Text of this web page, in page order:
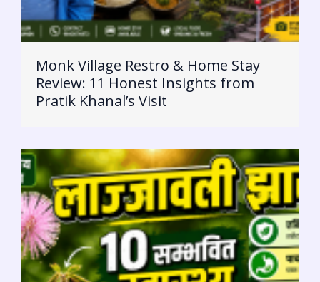
Monk Village Restro & Home Stay
Review: 11 Honest Insights from
Pratik Khanal’s Visit